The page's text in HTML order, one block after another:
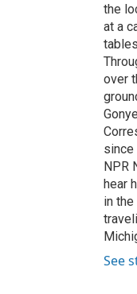
the
at a
over
since
NPR
hear
in
See